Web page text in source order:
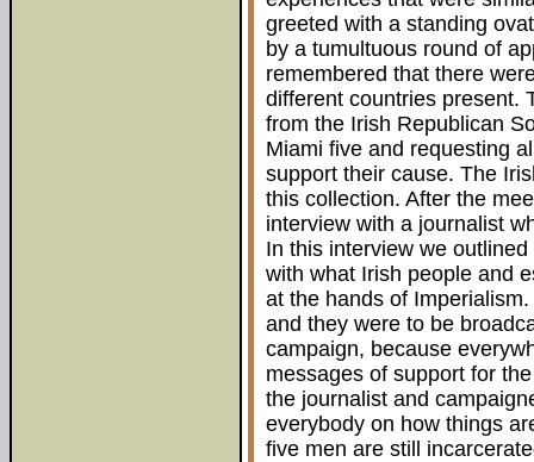
greeted with a standing
by a tumultuous round of
remembered that there
different countries present.
from the Irish Republican
Miami five and requesting
support their cause. The
this collection. After the
interview with a journalist
In this interview we
with what Irish people and
at the hands of
and they were to be
campaign, because
messages of support for
the journalist and
everybody on how things
five men are still